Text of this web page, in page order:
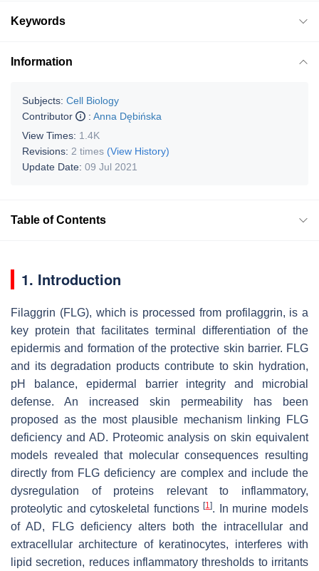
Keywords
Information
Subjects: Cell Biology
Contributor
: Anna Dębińska
View Times: 1.4K
Revisions: 2 times (View History)
Update Date: 09 Jul 2021
Table of Contents
1. Introduction
Filaggrin (FLG), which is processed from profilaggrin, is a
key protein that facilitates terminal differentiation of the
epidermis and formation of the protective skin barrier. FLG
and its degradation products contribute to skin hydration,
pH balance, epidermal barrier integrity and microbial
defense. An increased skin permeability has been
proposed as the most plausible mechanism linking FLG
deficiency and AD. Proteomic analysis on skin equivalent
models revealed that molecular consequences resulting
directly from FLG deficiency are complex and include the
dysregulation of proteins relevant to inflammatory,
proteolytic and cytoskeletal functions[1]. In murine models
of AD, FLG deficiency alters both the intracellular and
extracellular architecture of keratinocytes, interferes with
lipid secretion, reduces inflammatory thresholds to irritants